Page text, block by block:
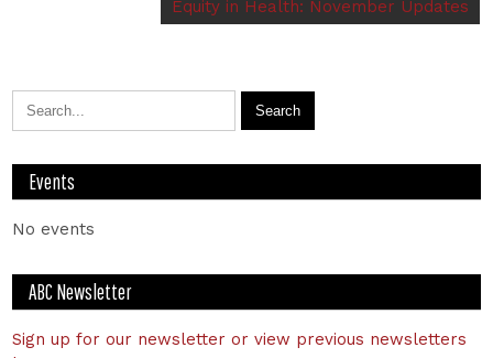
Equity in Health: November Updates
Events
No events
ABC Newsletter
Sign up for our newsletter or view previous newsletters